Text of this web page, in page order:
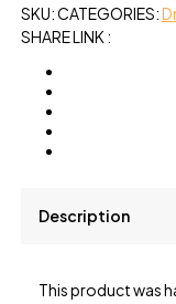
SKU:CATEGORIES:
SHARE LINK :
Description
This product was